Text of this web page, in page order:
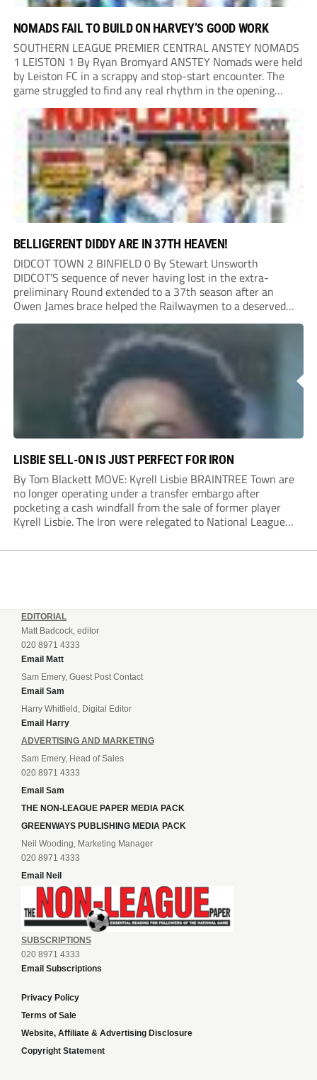
NOMADS FAIL TO BUILD ON HARVEY’S GOOD WORK
SOUTHERN LEAGUE PREMIER CENTRAL ANSTEY NOMADS
1 LEISTON 1 By Ryan Bromyard ANSTEY Nomads were held
by Leiston FC in a scrappy and stop-start encounter. The
game struggled to find any real rhythm in the opening
stages, with both sides battling for possession in a physical
contest that was frequently...
BELLIGERENT DIDDY ARE IN 37TH HEAVEN!
DIDCOT TOWN 2 BINFIELD 0 By Stewart Unsworth
DIDCOT’S sequence of never having lost in the extra-
preliminary Round extended to a 37th season after an
Owen James brace helped the Railwaymen to a deserved
win against Isthmian South Central side Binfield. Diddy’s
Dylan Conlan came close to scoring with an...
LISBIE SELL-ON IS JUST PERFECT FOR IRON
By Tom Blackett MOVE: Kyrell Lisbie BRAINTREE Town are
no longer operating under a transfer embargo after
pocketing a cash windfall from the sale of former player
Kyrell Lisbie. The Iron were relegated to National League
dwindling attendances and...
EDITORIAL
Matt Badcock, editor
020 8971 4333
Email Matt
Sam Emery, Guest Post Contact
Email Sam
Harry Whitfield, Digital Editor
Email Harry
ADVERTISING AND MARKETING
Sam Emery, Head of Sales
020 8971 4333
Email Sam
THE NON-LEAGUE PAPER MEDIA PACK
GREENWAYS PUBLISHING MEDIA PACK
Neil Wooding, Marketing Manager
020 8971 4333
Email Neil
SUBSCRIPTIONS
020 8971 4333
Email Subscriptions
Privacy Policy
Terms of Sale
Website, Affiliate & Advertising Disclosure
Copyright Statement